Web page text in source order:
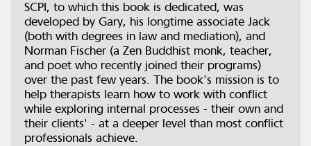
SCPI, to which this book is dedicated, was
developed by Gary, his longtime associate Jack
(both with degrees in law and mediation), and
Norman Fischer (a Zen Buddhist monk, teacher,
and poet who recently joined their programs)
over the past few years. The book's mission is to
help therapists learn how to work with conflict
while exploring internal processes - their own and
their clients' - at a deeper level than most conflict
professionals achieve.